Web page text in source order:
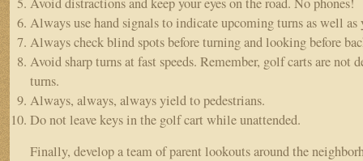
Always use hand signals to indicate upcoming turns as well as
Always check blind spots before turning and looking before
Avoid sharp turns at fast speeds. Remember, golf carts are not
turns.
Always, always, always yield to pedestrians.
Do not leave keys in the golf cart while unattended.
Finally, develop a team of parent lookouts around the